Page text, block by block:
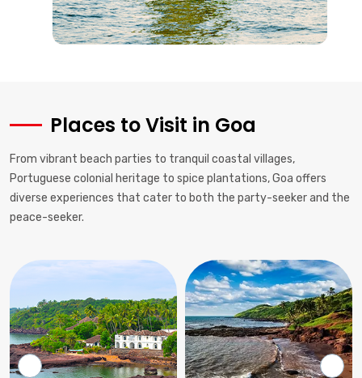
Places to Visit in Goa
From vibrant beach parties to tranquil coastal villages,
Portuguese colonial heritage to spice plantations, Goa offers
diverse experiences that cater to both the party-seeker and the
peace-seeker.